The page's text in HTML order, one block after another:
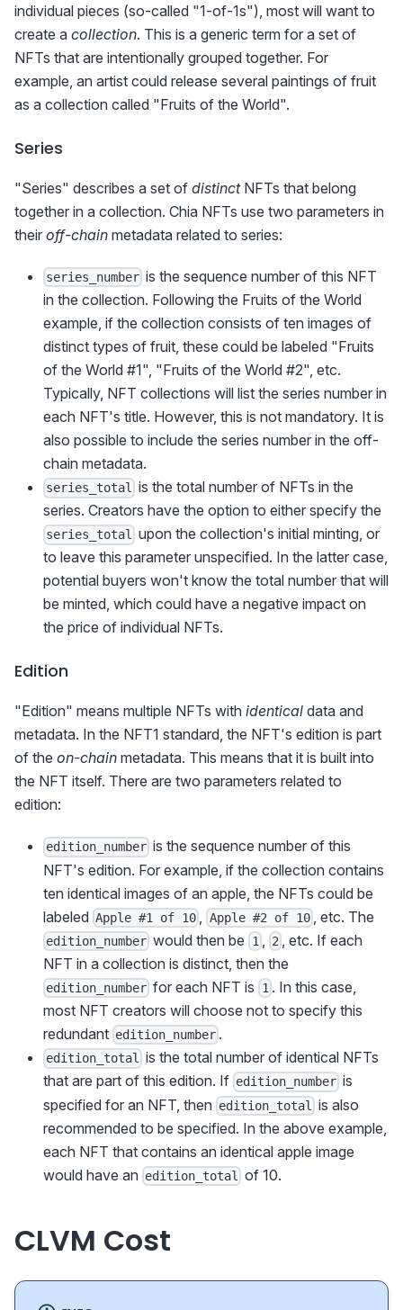
individual pieces (so-called "1-of-1s"), most will want to
create a collection. This is a generic term for a set of
NFTs that are intentionally grouped together. For
example, an artist could release several paintings of fruit
as a collection called "Fruits of the World".
Series
"Series" describes a set of distinctNFTs that belong
together in a collection. Chia NFTs use two parameters in
their off-chain metadata related to series:
series_number is the sequence number of this NFT
in the collection. Following the Fruits of the World
example, if the collection consists of ten images of
distinct types of fruit, these could be labeled "Fruits
of the World #1", "Fruits of the World #2", etc.
Typically, NFT collections will list the series number in
each NFT's title. However, this is not mandatory. It is
also possible to include the series number in the off-
chain metadata.
series_total is the total number of NFTs in the
series. Creators have the option to either specify the
series_total upon the collection's initial minting, or
to leave this parameter unspecified. In the latter case,
potential buyers won't know the total number that will
be minted, which could have a negative impact on
the price of individual NFTs.
Edition
"Edition" means multiple NFTs with identical data and
metadata. In the NFT1 standard, the NFT's edition is part
of the on-chain metadata. This means that it is built into
the NFT itself. There are two parameters related to
edition:
edition_number is the sequence number of this
NFT's edition. For example, if the collection contains
ten identical images of an apple, the NFTs could be
labeled Apple #1 of 10 , Apple #2 of 10, etc. The
edition_number would then be 1 , 2
, etc. If each
NFT in a collection is distinct, then the
edition_number for each NFT is 1 . In this case,
most NFT creators will choose not to specify this
redundant edition_number .
edition_total is the total number of identical NFTs
that are part of this edition. If edition_number is
specified for an NFT, then edition_total
is also
recommended to be specified. In the above example,
each NFT that contains an identical apple image
would have an edition_total of 10.
CLVM Cost